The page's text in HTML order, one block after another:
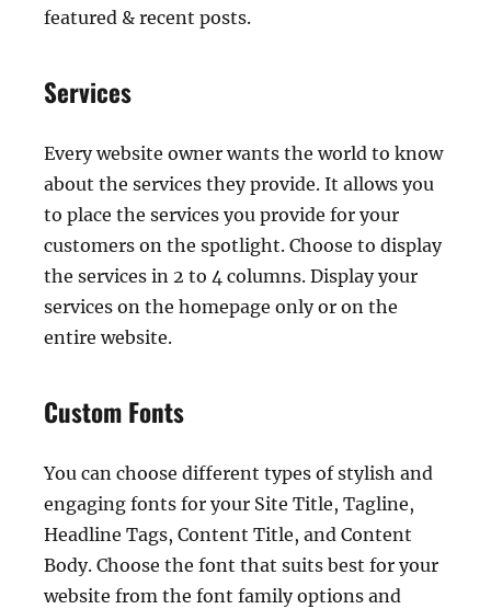
featured & recent posts.
Services
Every website owner wants the world to know
about the services they provide. It allows you
to place the services you provide for your
customers on the spotlight. Choose to display
the services in 2 to 4 columns. Display your
services on the homepage only or on the
entire website.
Custom Fonts
You can choose different types of stylish and
engaging fonts for your Site Title, Tagline,
Headline Tags, Content Title, and Content
Body. Choose the font that suits best for your
website from the font family options and